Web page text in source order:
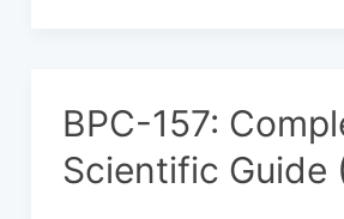
BPC-157:
Scientific Guide
BPC-
Complete